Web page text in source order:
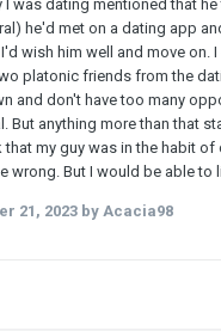
I was dating mentioned that
he'd met on a dating app
wish him well and move on.
platonic friends from the
and don't have too many
But anything more than that
that my guy was in the habit
wrong. But I would be able to
21, 2023 by Acacia98